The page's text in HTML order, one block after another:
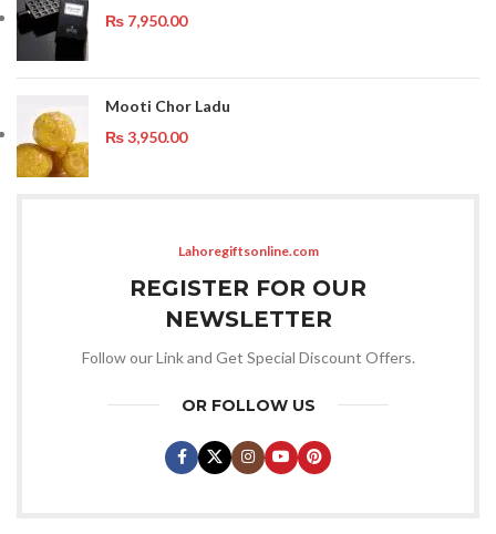
₨ 7,950.00
Mooti Chor Ladu
₨3,950.00
Lahoregiftsonline.com
REGISTER FOR OUR
NEWSLETTER
Follow our Link and Get Special Discount Offers.
OR FOLLOW US